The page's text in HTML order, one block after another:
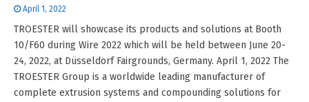
April 1, 2022
TROESTER will showcase its products and solutions at Booth
10/F60 during Wire 2022 which will be held between June 20-
24, 2022, at Düsseldorf Fairgrounds, Germany. April 1, 2022 The
TROESTER Group is a worldwide leading manufacturer of
complete extrusion systems and compounding solutions for